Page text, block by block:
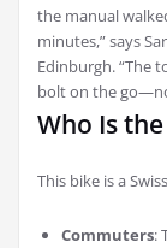
the manual
minutes,” says
Edinburgh. “The
bolt on the
Who Is
This bike is a
Commuters: